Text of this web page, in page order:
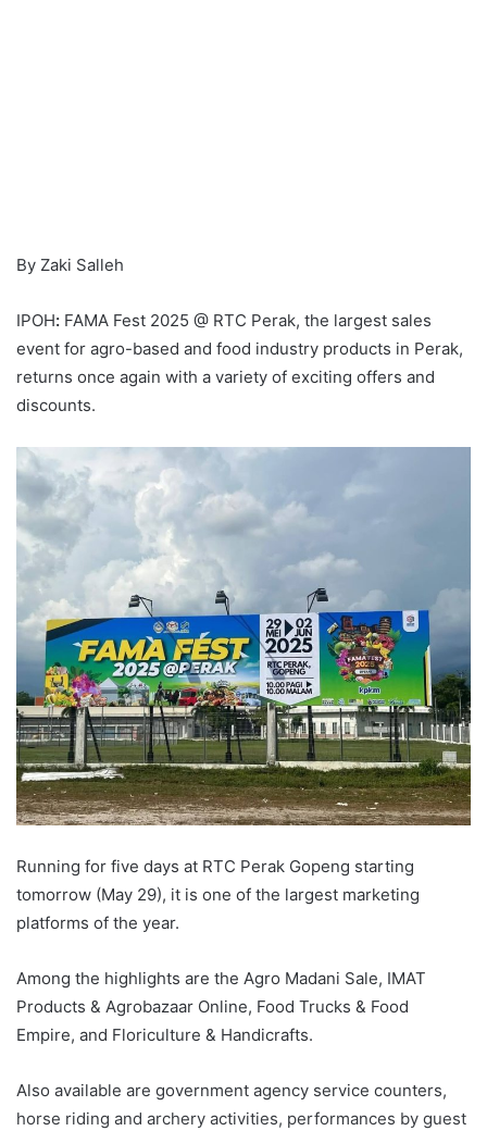
By Zaki Salleh
IPOH: FAMA Fest 2025 @ RTC Perak, the largest sales
event for agro-based and food industry products in Perak,
returns once again with a variety of exciting offers and
discounts.
Running for five days at RTC Perak Gopeng starting
tomorrow (May 29), it is one of the largest marketing
platforms of the year.
Among the highlights are the Agro Madani Sale, IMAT
Products & Agrobazaar Online, Food Trucks & Food
Empire, and Floriculture & Handicrafts.
Also available are government agency service counters,
horse riding and archery activities, performances by guest